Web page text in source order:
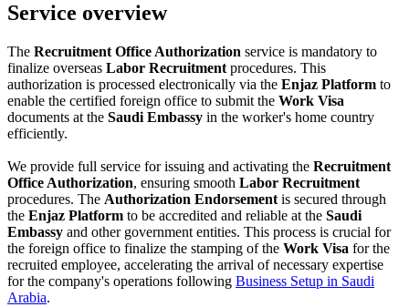
Service overview
The Recruitment Office Authorization service is mandatory to
finalize overseas Labor Recruitment procedures. This
authorization is processed electronically via the Enjaz Platform to
enable the certified foreign office to submit the Work Visa
documents at the Saudi Embassy in the worker's home country
efficiently.
We provide full service for issuing and activating the Recruitment
Office Authorization, ensuring smooth Labor Recruitment
procedures. The Authorization Endorsement is secured through
the Enjaz Platform to be accredited and reliable at the Saudi
Embassy and other government entities. This process is crucial for
the foreign office to finalize the stamping of the Work Visa for the
recruited employee, accelerating the arrival of necessary expertise
for the company's operations following Business Setup in Saudi
Arabia.